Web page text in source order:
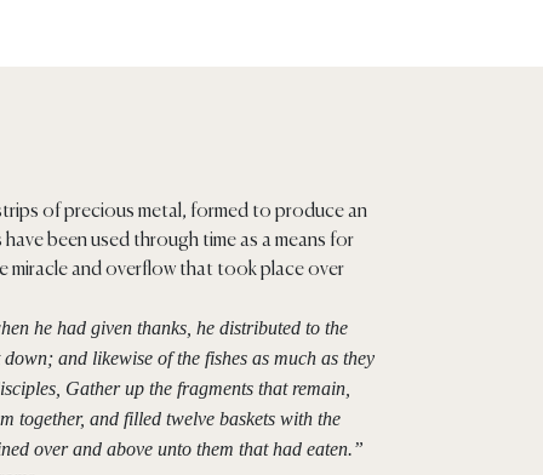
of precious metal, formed to produce an
been used through time as a means for
miracle and overflow that took place over
he had given thanks, he distributed to the
and likewise of the fishes as much as they
Gather up the fragments that remain,
together, and filled twelve baskets with the
over and above unto them that had eaten.”